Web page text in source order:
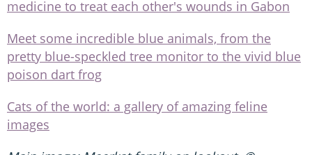
medicine to treat each other's wounds in Gabon
Meet some incredible blue animals, from the
pretty blue-speckled tree monitor to the vivid blue
poison dart frog
Cats of the world: a gallery of amazing feline
images